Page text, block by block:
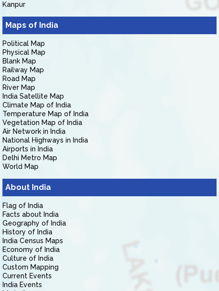
Kanpur
Maps of India
Political Map
Physical Map
Blank Map
Railway Map
Road Map
River Map
India Satellite Map
Climate Map of India
Temperature Map of India
Vegetation Map of India
Air Network in India
National Highways in India
Airports in India
Delhi Metro Map
World Map
About India
Flag of India
Facts about India
Geography of India
History of India
India Census Maps
Economy of India
Culture of India
Custom Mapping
Current Events
India Events